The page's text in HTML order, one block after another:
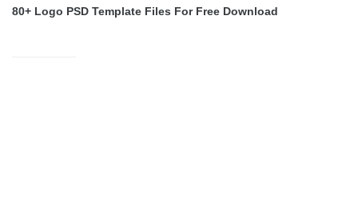
80+ Logo PSD Template Files For Free Download